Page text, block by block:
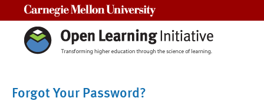
Forgot Your Password?